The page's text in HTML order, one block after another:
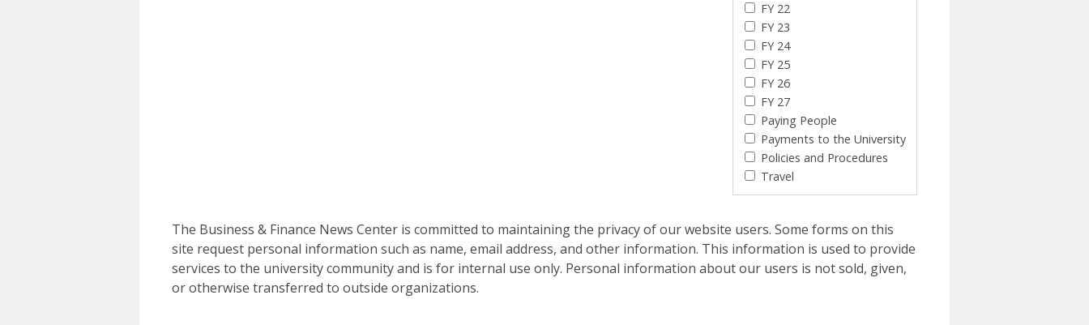
FY 22
FY 23
FY 24
FY 25
FY 26
FY 27
Paying People
Payments to the University
Policies and Procedures
Travel
The Business & Finance News Center is committed to maintaining the privacy of our website users. Some forms on this
site request personal information such as name, email address, and other information. This information is used to provide
services to the university community and is for internal use only. Personal information about our users is not sold, given,
or otherwise transferred to outside organizations.